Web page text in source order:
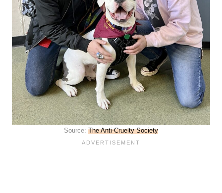
Source: The Anti-Cruelty Society